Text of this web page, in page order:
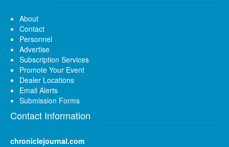
About
Contact
Personnel
Advertise
Subscription Services
Promote Your Event
Dealer Locations
Email Alerts
Submission Forms
Contact Information
chroniclejournal.com